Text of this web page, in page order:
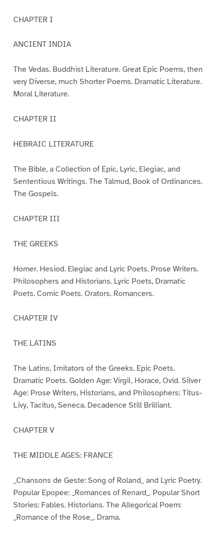
CHAPTER I
ANCIENT INDIA
The Vedas. Buddhist Literature. Great Epic Poems, then
very Diverse, much Shorter Poems. Dramatic Literature.
Moral Literature.
CHAPTER II
HEBRAIC LITERATURE
The Bible, a Collection of Epic, Lyric, Elegiac, and
Sententious Writings. The Talmud, Book of Ordinances.
The Gospels.
CHAPTER III
THE GREEKS
Homer. Hesiod. Elegiac and Lyric Poets. Prose Writers.
Philosophers and Historians. Lyric Poets, Dramatic
Poets. Comic Poets. Orators. Romancers.
CHAPTER IV
THE LATINS
The Latins, Imitators of the Greeks. Epic Poets.
Dramatic Poets. Golden Age: Virgil, Horace, Ovid. Silver
Age: Prose Writers, Historians, and Philosophers: Titus-
Livy, Tacitus, Seneca. Decadence Still Brilliant.
CHAPTER V
THE MIDDLE AGES: FRANCE
_Chansons de Geste: Song of Roland_ and Lyric Poetry.
Popular Epopee: _Romances of Renard_. Popular Short
Stories: Fables. Historians. The Allegorical Poem:
_Romance of the Rose_. Drama.